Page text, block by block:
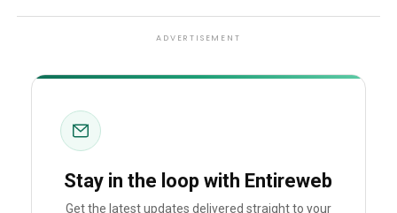
ADVERTISEMENT
Stay in the loop with Entireweb
Get the latest updates delivered straight to your